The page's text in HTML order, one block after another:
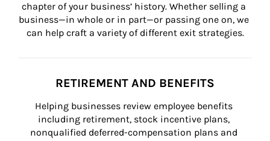
chapter of your business’ history. Whether selling a
business—in whole or in part—or passing one on, we
can help craft a variety of different exit strategies.
RETIREMENT AND BENEFITS
Helping businesses review employee benefits
including retirement, stock incentive plans,
nonqualified deferred-compensation plans and